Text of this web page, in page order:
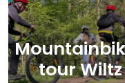
tour Wiltz